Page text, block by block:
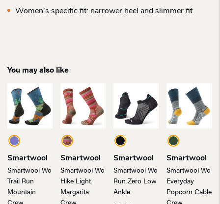
Women’s specific fit: narrower heel and slimmer fit
You may also like
Smartwool
Smartwool Wo
Trail Run
Mountain
Smartwool
Smartwool Wo
Hike Light
Margarita
Smartwool
Smartwool Wo
Run Zero Low
Ankle
Smartwool
Smartwool Wo
Everyday
Popcorn Cable